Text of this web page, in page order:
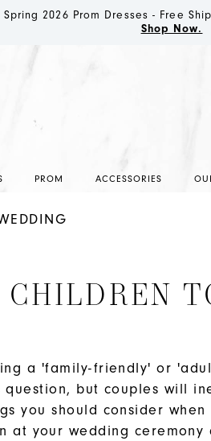
Spring 2026 Prom Dresses - Free
Shop Now.
PROM ACCESSORIES
a 'family-friendly' or
question, but couples will
you should consider
at your wedding